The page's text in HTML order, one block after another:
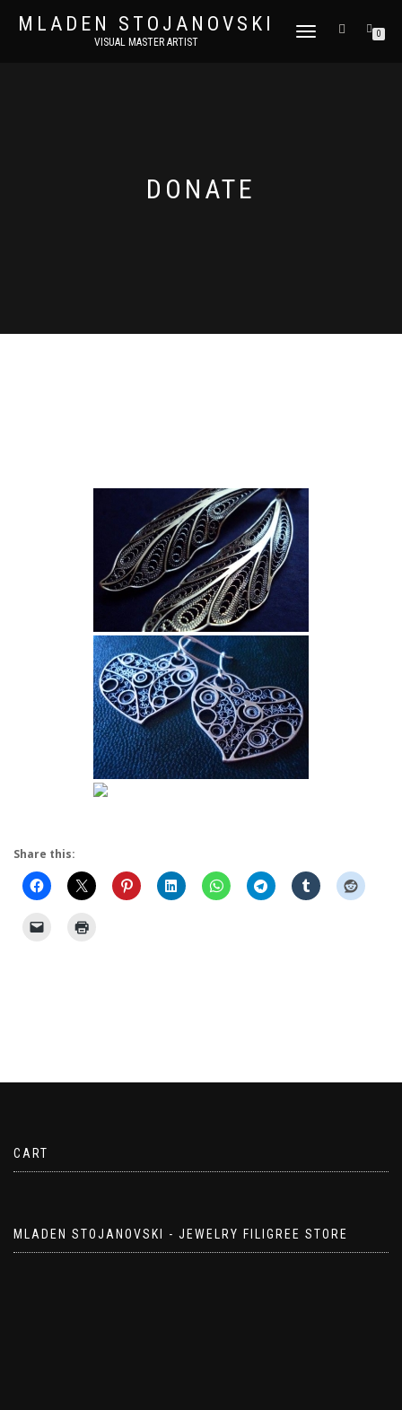
MLADEN STOJANOVSKI
VISUAL MASTER ARTIST
TOGGLE
0
DONATE
Share this:
CART
MLADEN STOJANOVSKI - JEWELRY FILIGREE STORE